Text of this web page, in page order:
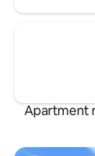
Apartment